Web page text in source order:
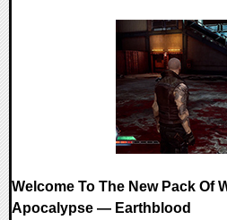
Welcome To The New Pack Of
Apocalypse — Earthblood